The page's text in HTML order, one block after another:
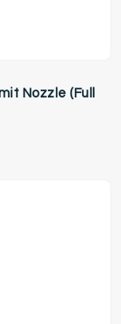
Nozzle (Full